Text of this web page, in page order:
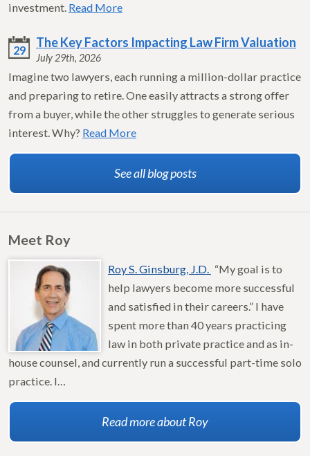
investment. Read More
29
The Key Factors Impacting Law Firm Valuation
July 29th, 2026
Imagine two lawyers, each running a million-dollar practice
and preparing to retire. One easily attracts a strong offer
from a buyer, while the other struggles to generate serious
interest. Why? Read More
See all blog posts
Meet Roy
Roy S. Ginsburg, J.D. “My goal is to
help lawyers become more successful
and satisfied in their careers.” I have
spent more than 40 years practicing
law in both private practice and as in-
house counsel, and currently run a successful part-time solo
practice. I…
Read more about Roy